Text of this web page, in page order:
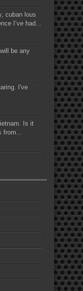
cuban lous
I’ve had...
be any
I've
Is it